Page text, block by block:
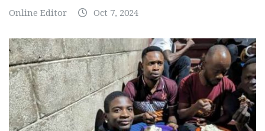
Online Editor Oct 7, 2024